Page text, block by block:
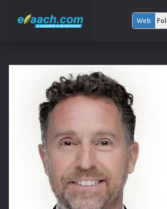
Web